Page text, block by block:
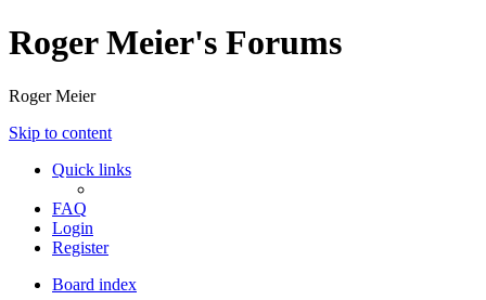
Roger Meier's Forums
Roger Meier
Skip to content
Quick links
FAQ
Login
Register
Board index